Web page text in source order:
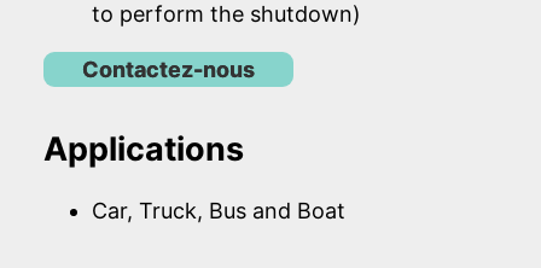
to perform the shutdown)
Contactez-nous
Applications
Car, Truck, Bus and Boat